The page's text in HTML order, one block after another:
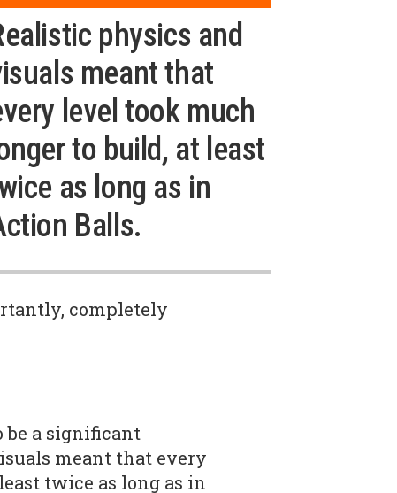
physics and
meant that
level took much
to build, at least
as long as in
Balls.
completely
be a significant
meant that every
twice as long as in